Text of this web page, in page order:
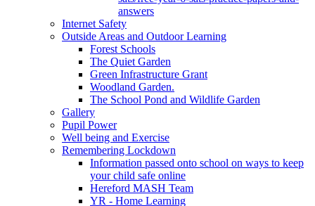
answers
Internet Safety
Outside Areas and Outdoor Learning
Forest Schools
The Quiet Garden
Green Infrastructure Grant
Woodland Garden.
The School Pond and Wildlife Garden
Gallery
Pupil Power
Well being and Exercise
Remembering Lockdown
Information passed onto school on ways to keep
your child safe online
Hereford MASH Team
YR - Home Learning